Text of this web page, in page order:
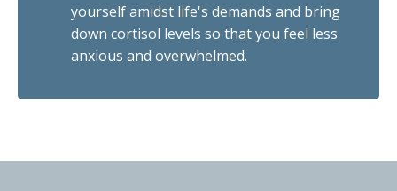
yourself amidst life's demands and bring
down cortisol levels so that you feel less
anxious and overwhelmed.